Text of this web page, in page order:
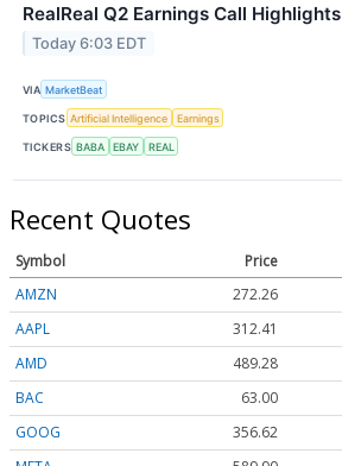
RealReal Q2 Earnings Call Highlights
Today 6:03 EDT
VIA MarketBeat
TOPICS Artificial Intelligence Earnings
TICKERS BABA EBAY REAL
Recent Quotes
Symbol Price
AMZN
272.26
AAPL
312.41
AMD
489.28
BAC
63.00
GOOG
356.62